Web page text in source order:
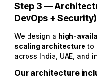
Step 3 —
DevOps + Security)
We design a high-
scaling architecture to
across India, UAE, and
Our architecture